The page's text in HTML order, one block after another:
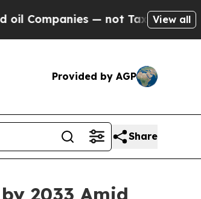
— not Taxpayers — the Chance
View all
Provided by AGP
Share
2033 Amid